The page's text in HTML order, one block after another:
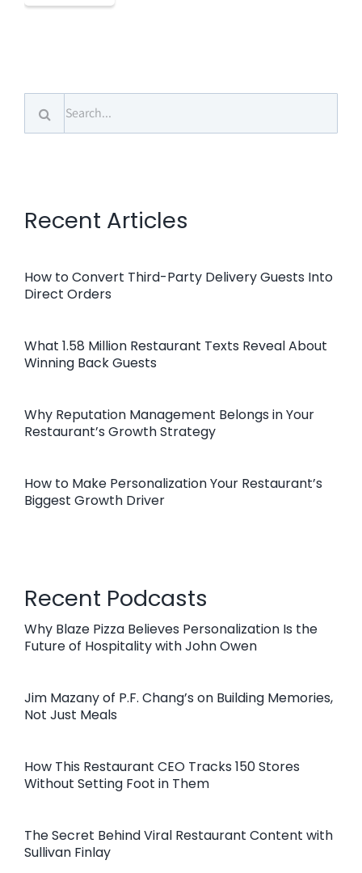
for:
Recent Articles
How to Convert Third-Party Delivery Guests Into
Direct Orders
What 1.58 Million Restaurant Texts Reveal About
Winning Back Guests
Why Reputation Management Belongs in Your
Restaurant’s Growth Strategy
How to Make Personalization Your Restaurant’s
Biggest Growth Driver
Recent Podcasts
Why Blaze Pizza Believes Personalization Is the
Future of Hospitality with John Owen
Jim Mazany of P.F. Chang’s on Building Memories,
Not Just Meals
How This Restaurant CEO Tracks 150 Stores
Without Setting Foot in Them
The Secret Behind Viral Restaurant Content with
Sullivan Finlay